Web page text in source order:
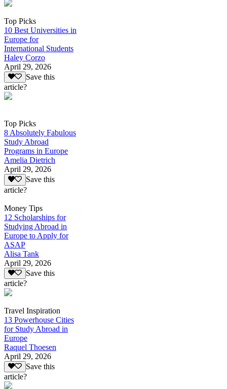
Top Picks
10 Best Universities in
Europe for
International Students
Haley Corzo
April 29, 2026
Save this
article?
Top Picks
8 Absolutely Fabulous
Study Abroad
Programs in Europe
Amelia Dietrich
April 29, 2026
Save this
article?
Money Tips
12 Scholarships for
Studying Abroad in
Europe to Apply for
ASAP
Alisa Tank
April 29, 2026
Save this
article?
Travel Inspiration
13 Powerhouse Cities
for Study Abroad in
Europe
Raquel Thoesen
April 29, 2026
Save this
article?